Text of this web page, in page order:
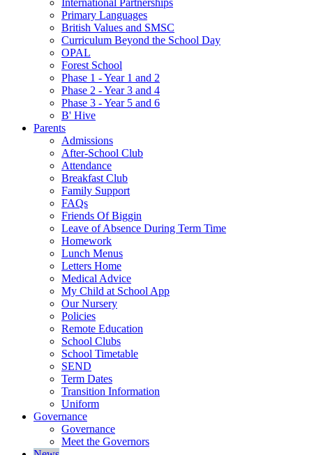
International Partnerships
Primary Languages
British Values and SMSC
Curriculum Beyond the School Day
OPAL
Forest School
Phase 1 - Year 1 and 2
Phase 2 - Year 3 and 4
Phase 3 - Year 5 and 6
B' Hive
Parents
Admissions
After-School Club
Attendance
Breakfast Club
Family Support
FAQs
Friends Of Biggin
Leave of Absence During Term Time
Homework
Lunch Menus
Letters Home
Medical Advice
My Child at School App
Our Nursery
Policies
Remote Education
School Clubs
School Timetable
SEND
Term Dates
Transition Information
Uniform
Governance
Governance
Meet the Governors